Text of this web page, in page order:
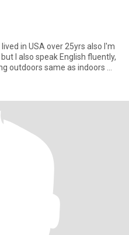
in USA over 25yrs also I'm
I also speak English fluently,
outdoors same as indoors ...